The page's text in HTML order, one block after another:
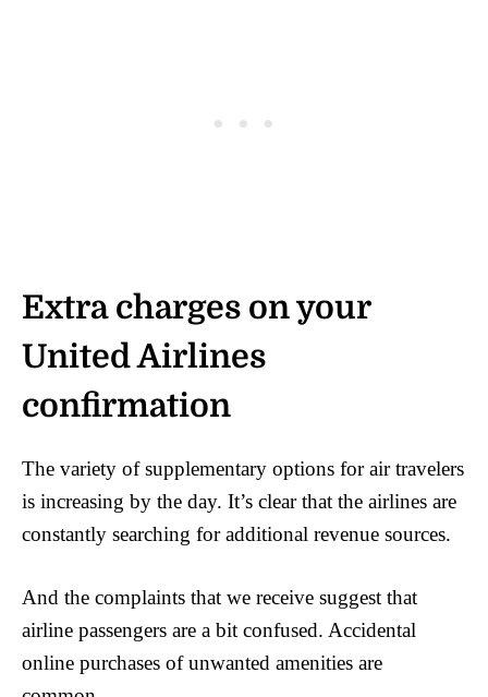
Extra charges on your
United Airlines
confirmation
The variety of supplementary options for air travelers
is increasing by the day. It’s clear that the airlines are
constantly searching for additional revenue sources.
And the complaints that we receive suggest that
airline passengers are a bit confused. Accidental
online purchases of unwanted amenities are